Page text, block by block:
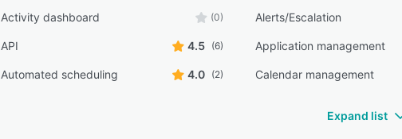
Activity dashboard (0) Alerts/Escalation
API 4.5 (6) Application management
Automated scheduling 4.0 (2) Calendar management
Expand list